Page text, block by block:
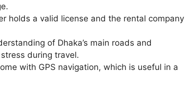
holds a valid license and the rental company
of Dhaka’s main roads and
during travel.
with GPS navigation, which is useful in a